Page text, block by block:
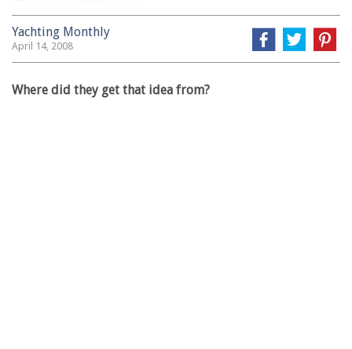
Yachting Monthly
April 14, 2008
Where did they get that idea from?